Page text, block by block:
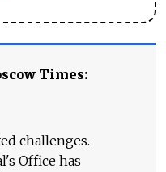
Times:
challenges.
Office has